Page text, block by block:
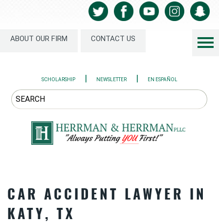
ABOUT OUR FIRM CONTACT US
SCHOLARSHIP | NEWSLETTER | EN ESPAÑOL
CAR ACCIDENT LAWYER IN
KATY, TX